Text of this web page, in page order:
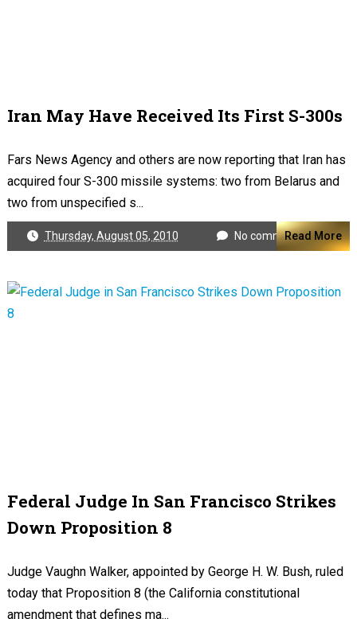
Iran May Have Received Its First S-300s
Fars News Agency and others are now reporting that Iran has
acquired four S-300 missile systems: two from Belarus and
two from unspecified s...
Thursday, August 05, 2010 No commentsRead More
Federal Judge In San Francisco Strikes
Down Proposition 8
Judge Vaughn Walker, appointed by George H. W. Bush, ruled
today that Proposition 8 (the California constitutional
amendment that defines ma...